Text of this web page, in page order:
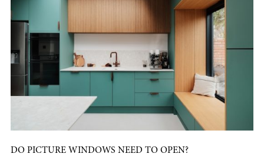
DO PICTURE WINDOWS NEED TO OPEN?